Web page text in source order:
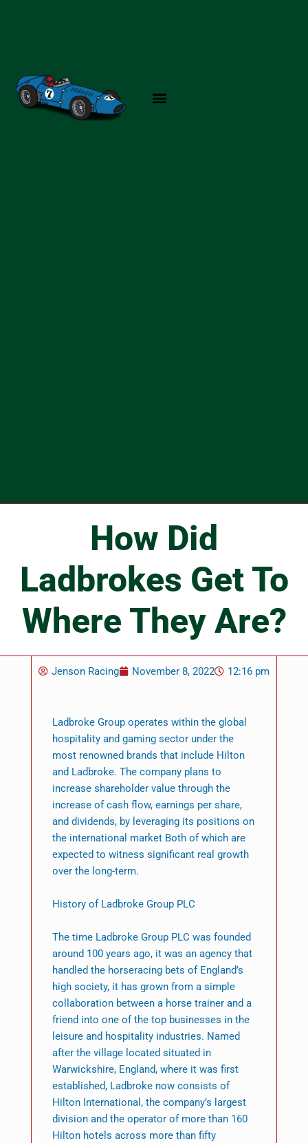
How Did
Ladbrokes Get To
Where They Are?
Jenson Racing November 8, 2022 12:16 pm
Ladbroke Group operates within the global
hospitality and gaming sector under the
most renowned brands that include Hilton
and Ladbroke. The company plans to
increase shareholder value through the
increase of cash flow, earnings per share,
and dividends, by leveraging its positions on
the international market Both of which are
expected to witness significant real growth
over the long-term.
History of Ladbroke Group PLC
The time Ladbroke Group PLC was founded
around 100 years ago, it was an agency that
handled the horseracing bets of England’s
high society, it has grown from a simple
collaboration between a horse trainer and a
friend into one of the top businesses in the
leisure and hospitality industries. Named
after the village located situated in
Warwickshire, England, where it was first
established, Ladbroke now consists of
Hilton International, the company’s largest
division and the operator of more than 160
Hilton hotels across more than fifty